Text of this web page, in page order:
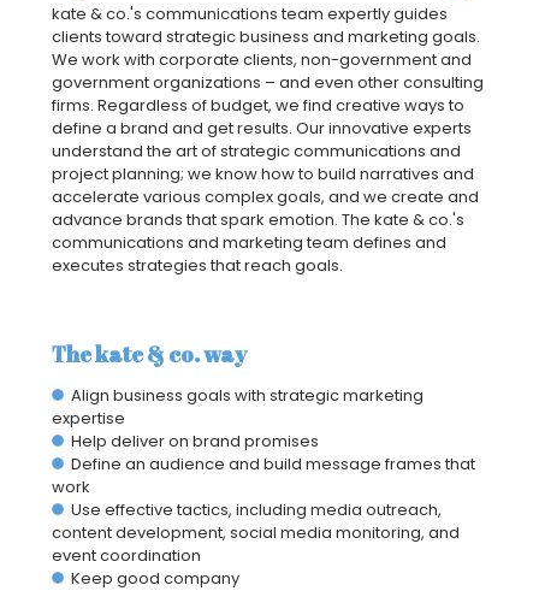
kate & co.'s communications team expertly guides
clients toward strategic business and marketing goals.
We work with corporate clients, non-government and
government organizations – and even other consulting
firms. Regardless of budget, we find creative ways to
define a brand and get results. Our innovative experts
understand the art of strategic communications and
project planning; we know how to build narratives and
accelerate various complex goals, and we create and
advance brands that spark emotion. The kate & co.'s
communications and marketing team defines and
executes strategies that reach goals.
The kate & co. way
Align business goals with strategic marketing
expertise
Help deliver on brand promises
Define an audience and build message frames that
work
Use effective tactics, including media outreach,
content development, social media monitoring, and
event coordination
Keep good company